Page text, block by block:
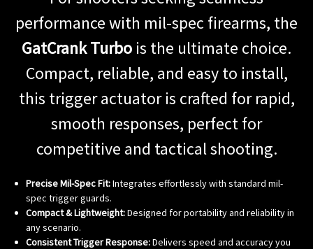
performance with mil-spec firearms, the
GatCrank Turbo is the ultimate choice.
Compact, reliable, and easy to install,
this trigger actuator is crafted for rapid,
smooth responses, perfect for
competitive and tactical shooting.
Precise Mil-Spec Fit:Integrates effortlessly with standard mil-
spec trigger guards.
Compact & Lightweight:Designed for portability and reliability in
any scenario.
Consistent Trigger Response:Delivers speed and accuracy you